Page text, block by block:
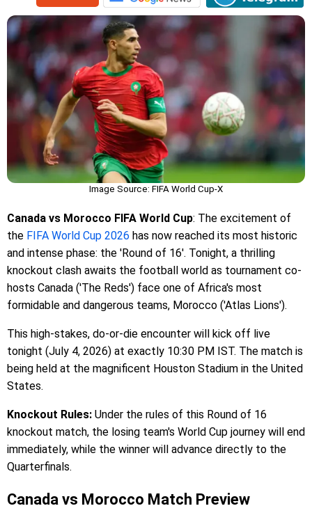
Image Source: FIFA World Cup-X
Canada vs Morocco FIFA World Cup: The excitement of
the FIFA World Cup 2026 has now reached its most historic
and intense phase: the 'Round of 16'. Tonight, a thrilling
knockout clash awaits the football world as tournament co-
hosts Canada ('The Reds') face one of Africa's most
formidable and dangerous teams, Morocco ('Atlas Lions').
This high-stakes, do-or-die encounter will kick off live
tonight (July 4, 2026) at exactly 10:30 PM IST. The match is
being held at the magnificent Houston Stadium in the United
States.
Knockout Rules: Under the rules of this Round of 16
knockout match, the losing team's World Cup journey will end
immediately, while the winner will advance directly to the
Quarterfinals.
Canada vs Morocco Match Preview